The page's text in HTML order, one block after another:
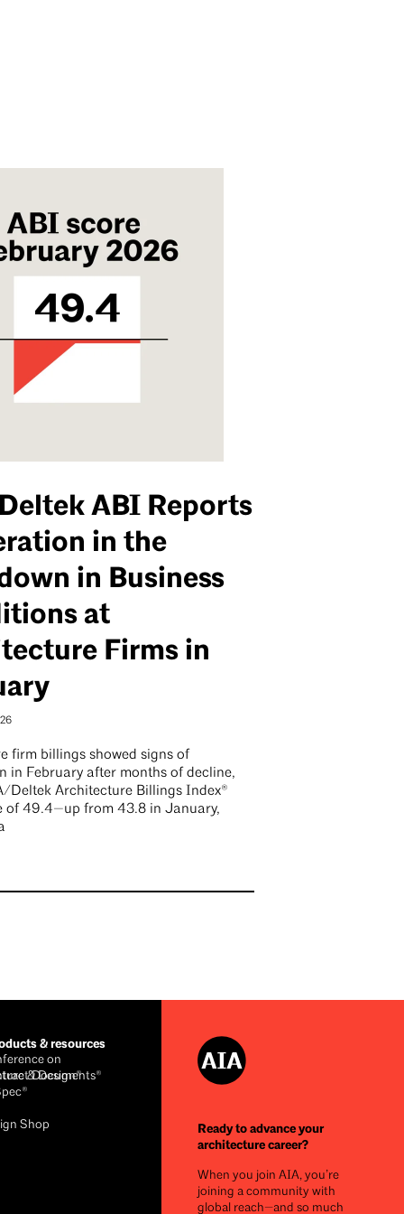
ABI Reports
in the
in Business
at
Firms in
firm billings showed signs of
in February after months of decline,
Deltek Architecture Billings Index®
of 49.4—up from 43.8 in January,
& resources
on
& Design®
Documents®
Shop
Ready to advance your
architecture career?
When you join AIA, you’re
joining a community with
global reach—and so much